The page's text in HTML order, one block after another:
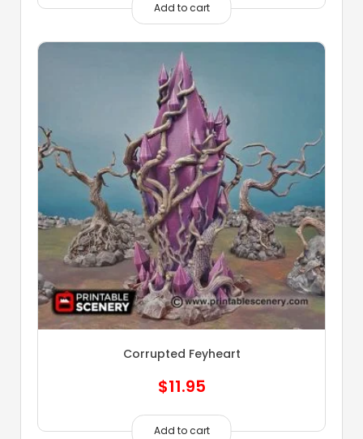
Add to cart
Corrupted Feyheart
$11.95
Add to cart